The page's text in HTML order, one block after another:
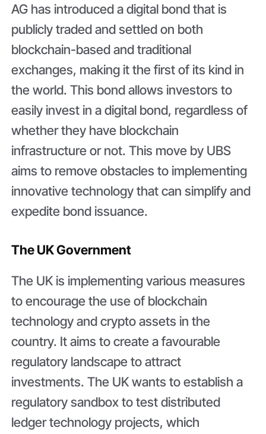
AG has introduced a digital bond that is
publicly traded and settled on both
blockchain-based and traditional
exchanges, making it the first of its kind in
the world. This bond allows investors to
easily invest in a digital bond, regardless of
whether they have blockchain
infrastructure or not. This move by UBS
aims to remove obstacles to implementing
innovative technology that can simplify and
expedite bond issuance.
The UK Government
The UK is implementing various measures
to encourage the use of blockchain
technology and crypto assets in the
country. It aims to create a favourable
regulatory landscape to attract
investments. The UK wants to establish a
regulatory sandbox to test distributed
ledger technology projects, which